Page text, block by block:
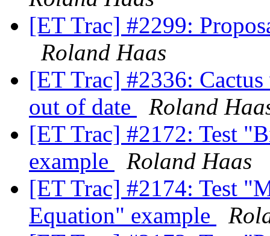
[ET Trac] #2299:
Roland Haas
[ET Trac] #2336:
out of date
Roland
[ET Trac] #2172: Test
example
Roland Haas
[ET Trac] #2174: Test
Equation" example